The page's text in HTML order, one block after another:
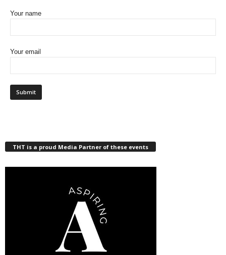
Your name
Your email
THT is a proud Media Partner of these events